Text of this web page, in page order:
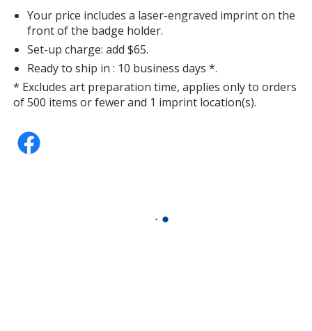
Your price includes a laser-engraved imprint on the
front of the badge holder.
Set-up charge: add $65.
Ready to ship in : 10 business days *.
* Excludes art preparation time, applies only to orders
of 500 items or fewer and 1 imprint location(s).